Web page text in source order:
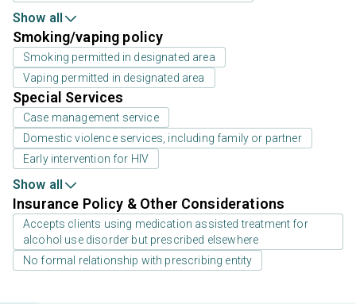
Show all
Smoking/vaping policy
Smoking permitted in designated area
Vaping permitted in designated area
Special Services
Case management service
Domestic violence services, including family or partner
Early intervention for HIV
Show all
Insurance Policy & Other Considerations
Accepts clients using medication assisted treatment for
alcohol use disorder but prescribed elsewhere
No formal relationship with prescribing entity